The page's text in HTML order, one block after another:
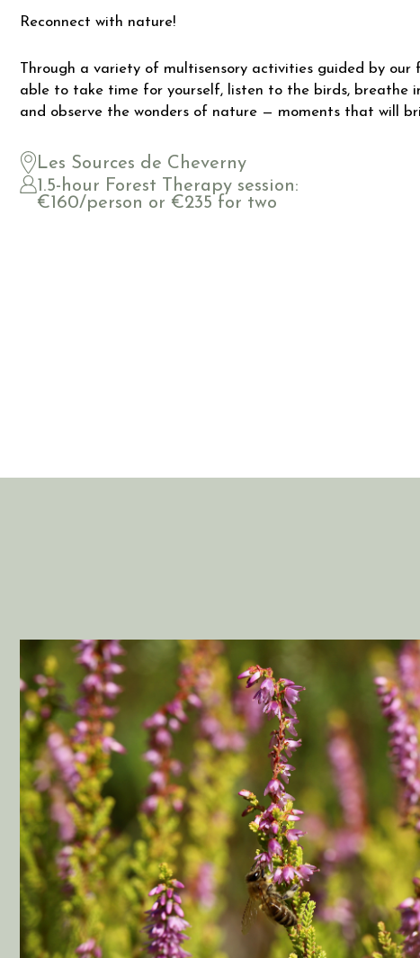
Reconnect with nature!
Through a variety of multisensory activities guided by our
able to take time for yourself, listen to the birds, breathe
and observe the wonders of nature — moments that will
Les Sources de Cheverny
1.5-hour Forest Therapy session:
€160/person or €235 for two